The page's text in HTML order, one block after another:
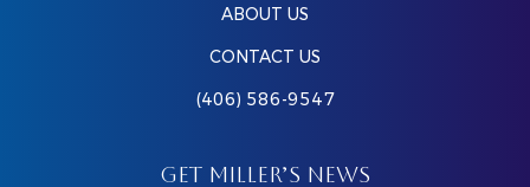
ABOUT US
CONTACT US
(406) 586-9547
GET MILLER’S NEWS